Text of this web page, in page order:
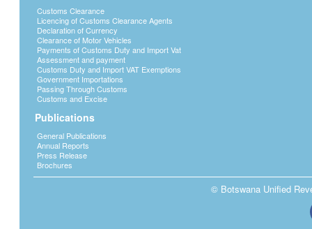
Customs Clearance
Licencing of Customs Clearance Agents
Declaration of Currency
Clearance of Motor Vehicles
Payments of Customs Duty and Import Vat
Assessment and payment
Customs Duty and Import VAT Exemptions
Government Importations
Passing Through Customs
Customs and Excise
Publications
General Publications
Annual Reports
Press Release
Brochures
© Botswana Unified